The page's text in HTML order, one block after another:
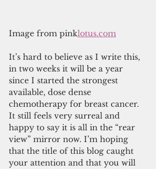
Image from pinklotus.com
It’s hard to believe as I write this,
in two weeks it will be a year
since I started the strongest
available, dose dense
chemotherapy for breast cancer.
It still feels very surreal and
happy to say it is all in the “rear
view” mirror now. I’m hoping
that the title of this blog caught
your attention and that you will